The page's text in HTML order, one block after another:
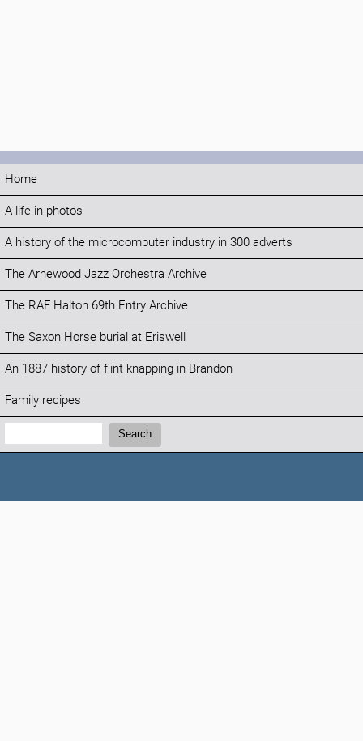
Home
A life in photos
A history of the microcomputer industry in 300 adverts
The Arnewood Jazz Orchestra Archive
The RAF Halton 69th Entry Archive
The Saxon Horse burial at Eriswell
An 1887 history of flint knapping in Brandon
Family recipes
Search